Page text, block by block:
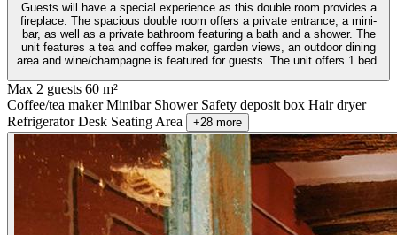
Guests will have a special experience as this double room provides a
fireplace. The spacious double room offers a private entrance, a mini-
bar, as well as a private bathroom featuring a bath and a shower. The
unit features a tea and coffee maker, garden views, an outdoor dining
area and wine/champagne is featured for guests. The unit offers 1 bed.
Max 2 guests 60 m²
Coffee/tea makerMinibar Shower Safety deposit box Hair dryer
RefrigeratorDesk Seating Area +28 more